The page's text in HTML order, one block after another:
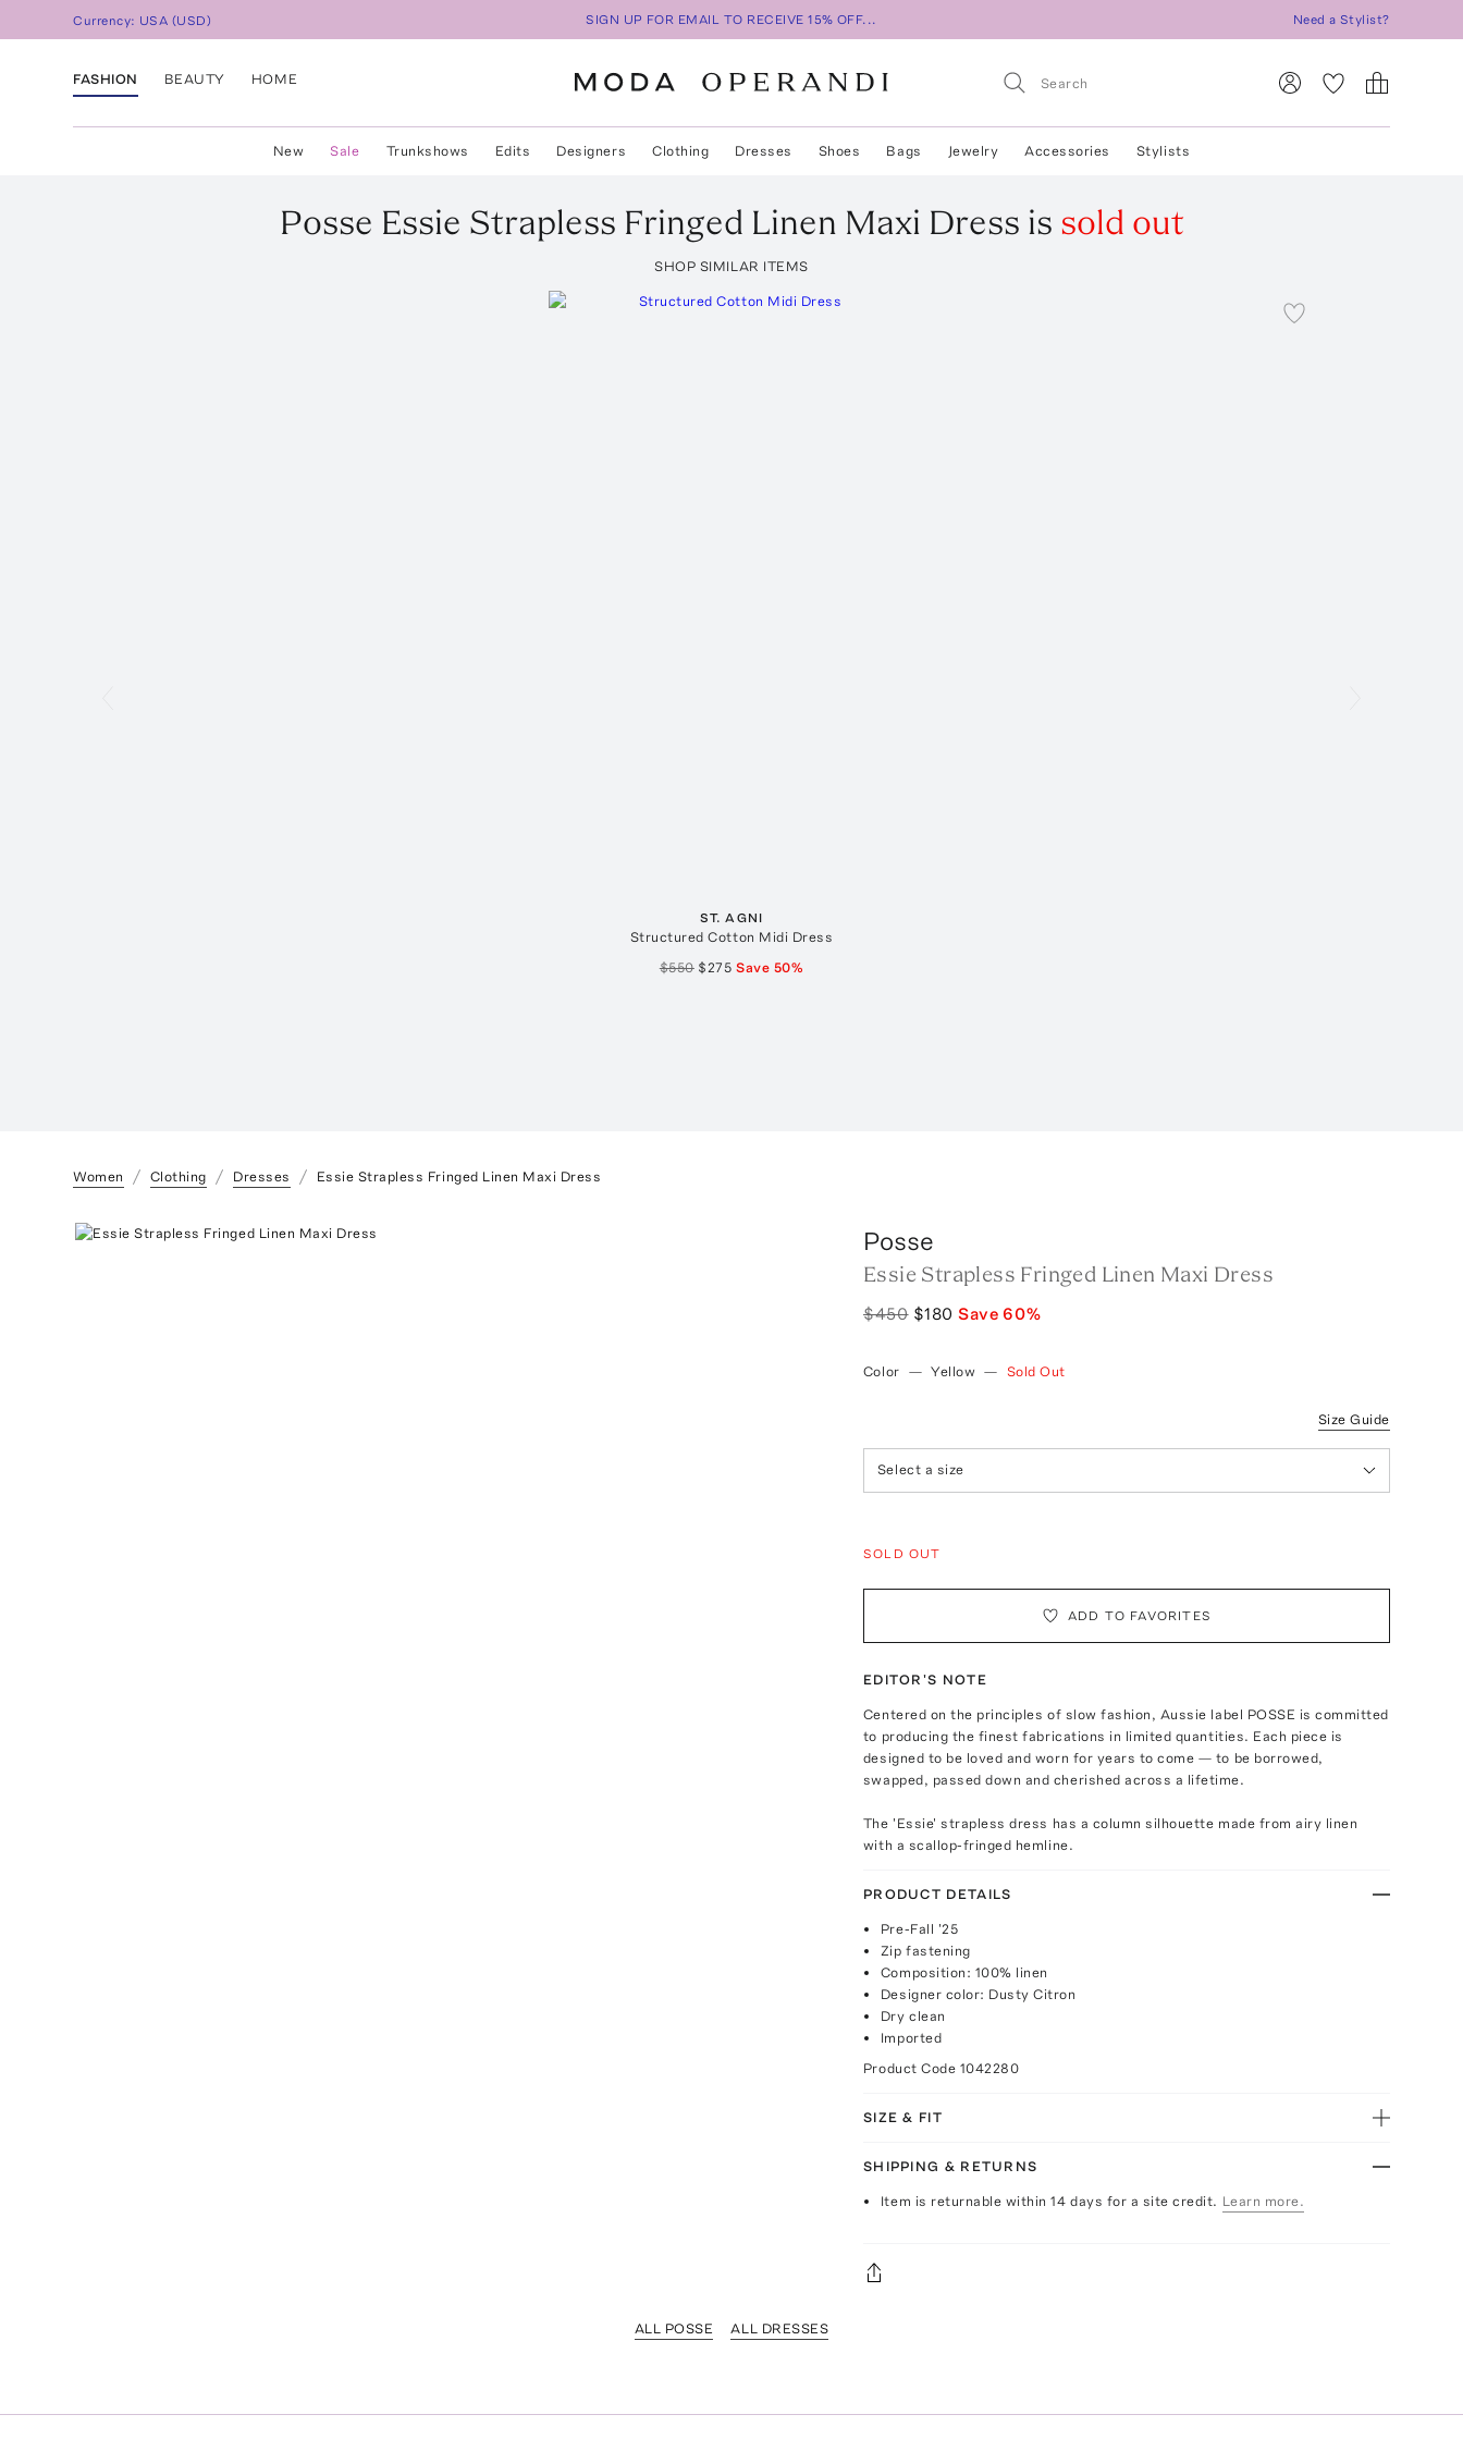
Currency: USA (USD) SIGN UP FOR EMAIL TO RECEIVE 15% OFF... Need a Stylist?
FASHION BEAUTY HOME
New Sale Trunkshows Edits Designers Clothing Dresses Shoes Bags Jewelry Accessories Stylists
Posse Essie Strapless Fringed Linen Maxi Dress is sold out
SHOP SIMILAR ITEMS
ST. AGNI
Structured Cotton Midi Dress
$550 $275 Save 50%
Women Clothing Dresses Essie Strapless Fringed Linen Maxi Dress
Posse
Essie Strapless Fringed Linen Maxi Dress
$450 $180 Save60%
Color — Yellow — Sold Out
Size Guide
Select a size
SOLD OUT
ADD TO FAVORITES
EDITOR'S NOTE
Centered on the principles of slow fashion, Aussie label POSSE is committed
to producing the finest fabrications in limited quantities. Each piece is
designed to be loved and worn for years to come — to be borrowed,
swapped, passed down and cherished across a lifetime.
The 'Essie' strapless dress has a column silhouette made from airy linen
with a scallop-fringed hemline.
PRODUCT DETAILS
Pre-Fall '25
Zip fastening
Composition: 100% linen
Designer color: Dusty Citron
Dry clean
Imported
Product Code 1042280
SIZE & FIT
SHIPPING & RETURNS
Item is returnable within 14 days for a site credit. Learn more.
ALL POSSE ALL DRESSES